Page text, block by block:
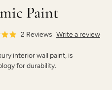
Paint
2 Reviews Write a review
interior wall paint, is
for durability.
Natural Light